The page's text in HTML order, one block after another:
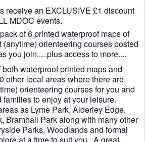
receive an EXCLUSIVE £1 discount
MDOC events.
of 6 printed waterproof maps of
(anytime) orienteering courses posted
you join.....plus access to more....
waterproof printed maps and
other local areas where there are
orienteering courses for you and
families to enjoy at your leisure.
as Lyme Park, Alderley Edge,
Bramhall Park along with many other
Parks, Woodlands and formal